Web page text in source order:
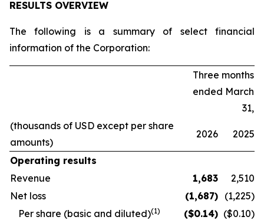
RESULTS OVERVIEW
The following is a summary of select financial
information of the Corporation:
Three months
ended March
31,
(thousands of USD except per share
amounts)
2026 2025
Operating results
Revenue
1,683
2,510
Net loss
(1,687) (1,225)
Per share (basic and diluted)(1) ($0.14) ($0.10)